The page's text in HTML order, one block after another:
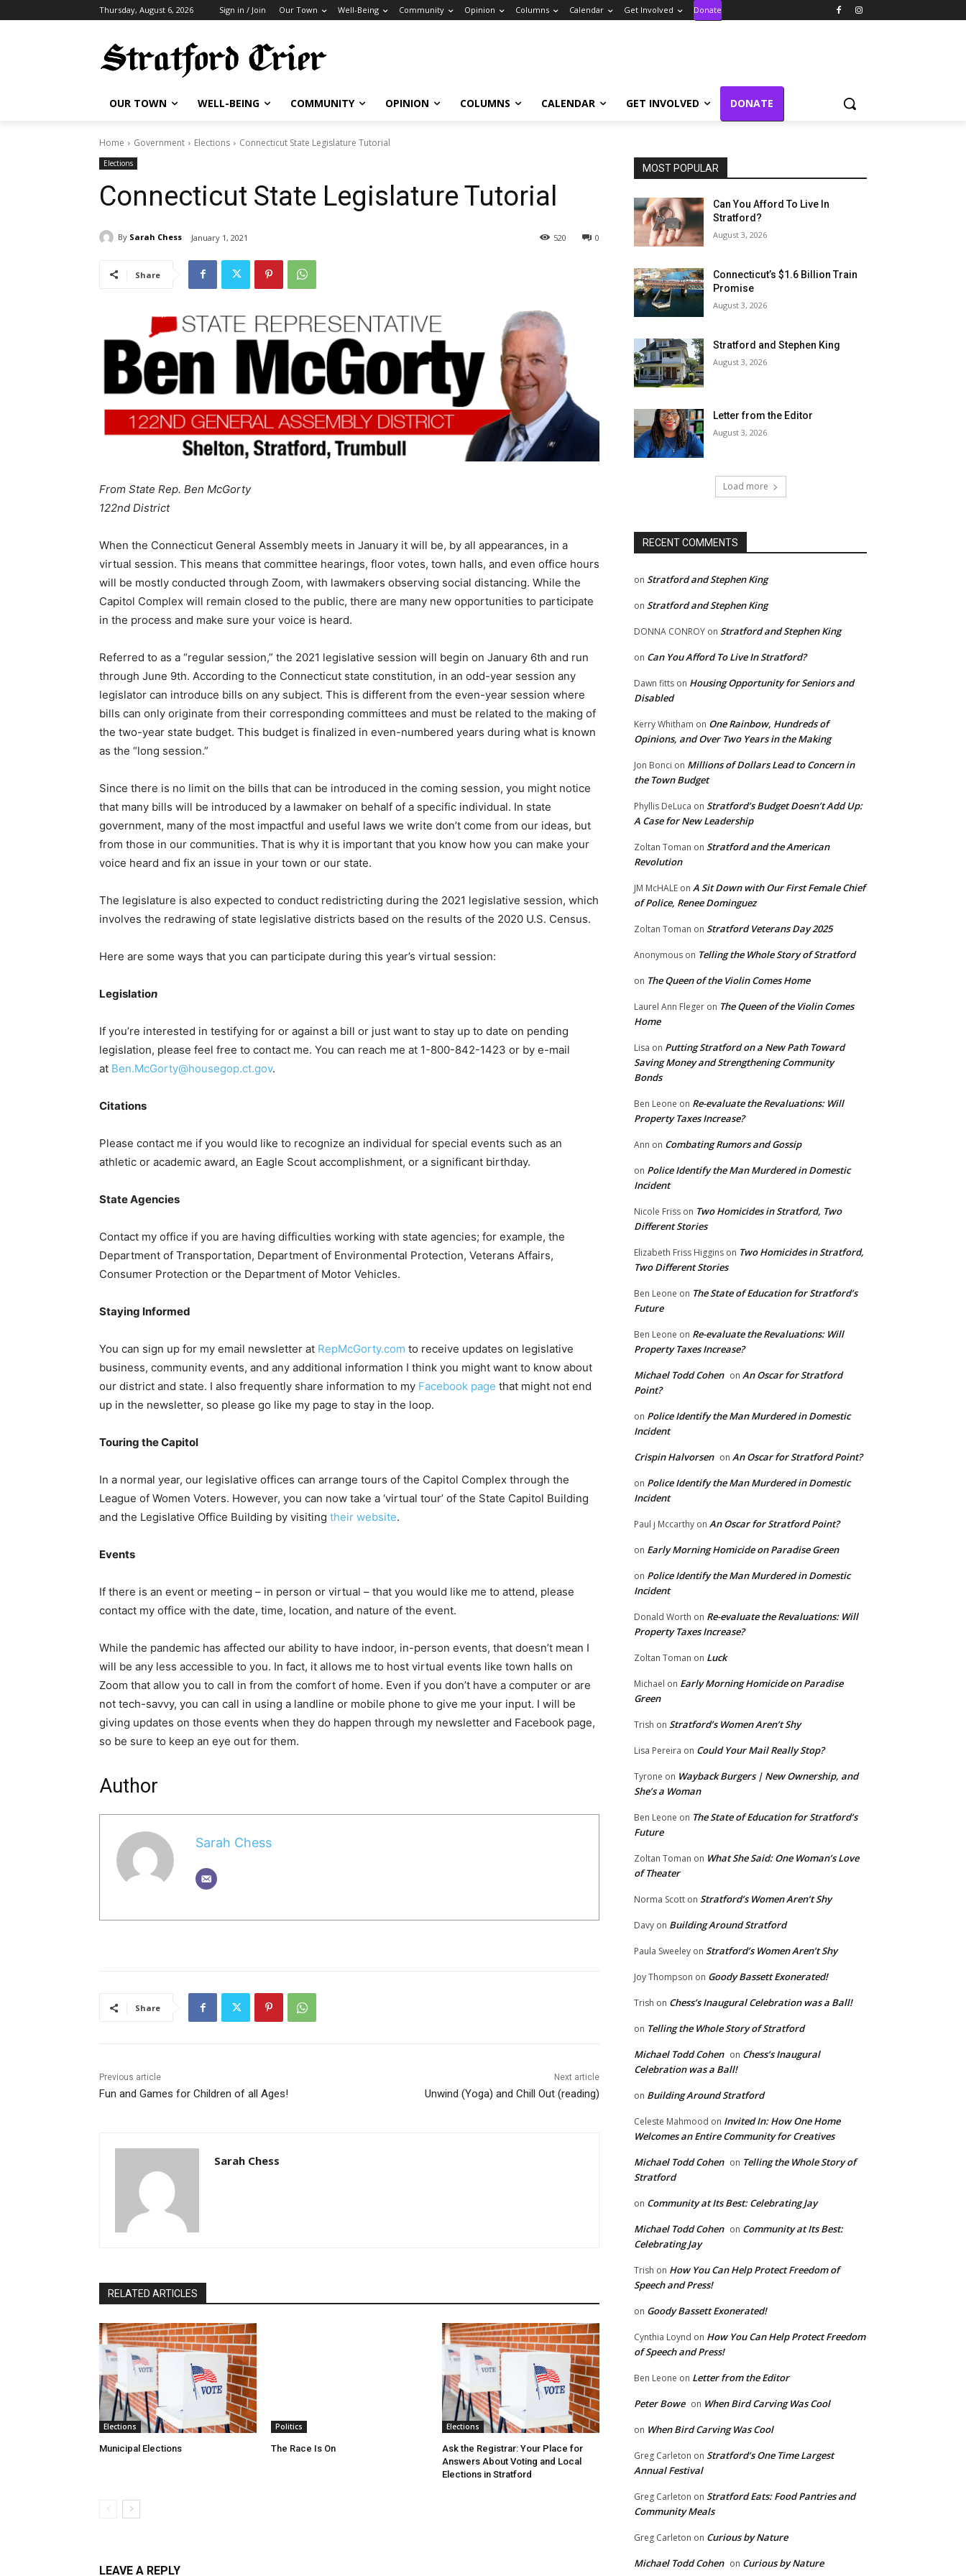
Thursday, August 6, 2026 Sign in / Join Our Town Well-Being Community Opinion Columns Calendar Get Involved Donate
OUR TOWN WELL-BEING COMMUNITY OPINION COLUMNS CALENDAR GET INVOLVED DONATE
Home Government Elections Connecticut State Legislature Tutorial
Elections
Connecticut State Legislature Tutorial
By Sarah Chess January 1, 2021 0
520
Share
From State Rep. Ben McGorty
122nd District
When the Connecticut General Assembly meets in January it will be, by all appearances, in a
virtual session. This means that committee hearings, floor votes, town halls, and even office hours
will be mostly conducted through Zoom, with lawmakers observing social distancing. While the
Capitol Complex will remain closed to the public, there are many new opportunities to participate
in the process and make sure your voice is heard.
Referred to as a “regular session,” the 2021 legislative session will begin on January 6th and run
through June 9th. According to the Connecticut state constitution, in an odd-year session any
legislator can introduce bills on any subject. This is different from the even-year session where
bills can only originate from their corresponding committees and must be related to the making of
the two-year state budget. This budget is finalized in even-numbered years during what is known
as the “long session.”
Since there is no limit on the bills that can be introduced in the coming session, you might notice
that many bills will be introduced by a lawmaker on behalf of a specific individual. In state
government, many of the most impactful and useful laws we write don’t come from our ideas, but
from those in our communities. That is why it is important that you know how you can make your
voice heard and fix an issue in your town or our state.
The legislature is also expected to conduct redistricting during the 2021 legislative session, which
involves the redrawing of state legislative districts based on the results of the 2020 U.S. Census.
Here are some ways that you can participate during this year’s virtual session:
Legislation
If you’re interested in testifying for or against a bill or just want to stay up to date on pending
legislation, please feel free to contact me. You can reach me at 1-800-842-1423 or by e-mail
at Ben.McGorty@housegop.ct.gov.
Citations
Please contact me if you would like to recognize an individual for special events such as an
athletic or academic award, an Eagle Scout accomplishment, or a significant birthday.
State Agencies
Contact my office if you are having difficulties working with state agencies; for example, the
Department of Transportation, Department of Environmental Protection, Veterans Affairs,
Consumer Protection or the Department of Motor Vehicles.
Staying Informed
You can sign up for my email newsletter at RepMcGorty.com to receive updates on legislative
business, community events, and any additional information I think you might want to know about
our district and state. I also frequently share information to my Facebook page that might not end
up in the newsletter, so please go like my page to stay in the loop.
Touring the Capitol
In a normal year, our legislative offices can arrange tours of the Capitol Complex through the
League of Women Voters. However, you can now take a ‘virtual tour’ of the State Capitol Building
and the Legislative Office Building by visiting their website.
Events
If there is an event or meeting – in person or virtual – that you would like me to attend, please
contact my office with the date, time, location, and nature of the event.
While the pandemic has affected our ability to have indoor, in-person events, that doesn’t mean I
will be any less accessible to you. In fact, it allows me to host virtual events like town halls on
Zoom that allow you to call in from the comfort of home. Even if you don’t have a computer or are
not tech-savvy, you can call in using a landline or mobile phone to give me your input. I will be
giving updates on those events when they do happen through my newsletter and Facebook page,
so be sure to keep an eye out for them.
Author
Sarah Chess
Share
Previous article
Fun and Games for Children of all Ages!
Next article
Unwind (Yoga) and Chill Out (reading)
Sarah Chess
RELATED ARTICLES
Elections
Municipal Elections
Politics
The Race Is On
Elections
Ask the Registrar: Your Place for
Answers About Voting and Local
Elections in Stratford
LEAVE A REPLY
MOST POPULAR
Can You Afford To Live In
Stratford?
August 3, 2026
Connecticut’s $1.6 Billion Train
Promise
August 3, 2026
Stratford and Stephen King
August 3, 2026
Letter from the Editor
August 3, 2026
Load more
RECENT COMMENTS
on Stratford and Stephen King
on Stratford and Stephen King
DONNA CONROY on Stratford and Stephen King
on Can You Afford To Live In Stratford?
Dawn fitts on Housing Opportunity for Seniors and
Disabled
Kerry Whitham on One Rainbow, Hundreds of
Opinions, and Over Two Years in the Making
Jon Bonci on Millions of Dollars Lead to Concern in
the Town Budget
Phyllis DeLuca on Stratford’s Budget Doesn’t Add Up:
A Case for New Leadership
Zoltan Toman on Stratford and the American
Revolution
JM McHALE on A Sit Down with Our First Female Chief
of Police, Renee Dominguez
Zoltan Toman on Stratford Veterans Day 2025
Anonymous on Telling the Whole Story of Stratford
on The Queen of the Violin Comes Home
Laurel Ann Fleger on The Queen of the Violin Comes
Home
Lisa on Putting Stratford on a New Path Toward
Saving Money and Strengthening Community
Bonds
Ben Leone on Re-evaluate the Revaluations: Will
Property Taxes Increase?
Ann on Combating Rumors and Gossip
on Police Identify the Man Murdered in Domestic
Incident
Nicole Friss on Two Homicides in Stratford, Two
Different Stories
Elizabeth Friss Higgins on Two Homicides in Stratford,
Two Different Stories
Ben Leone on The State of Education for Stratford’s
Future
Ben Leone on Re-evaluate the Revaluations: Will
Property Taxes Increase?
Michael Todd Cohen on An Oscar for Stratford
Point?
on Police Identify the Man Murdered in Domestic
Incident
Crispin Halvorsen on An Oscar for Stratford Point?
on Police Identify the Man Murdered in Domestic
Incident
Paul j Mccarthy on An Oscar for Stratford Point?
on Early Morning Homicide on Paradise Green
on Police Identify the Man Murdered in Domestic
Incident
Donald Worth on Re-evaluate the Revaluations: Will
Property Taxes Increase?
Zoltan Toman on Luck
Michael on Early Morning Homicide on Paradise
Green
Trish on Stratford’s Women Aren’t Shy
Lisa Pereira on Could Your Mail Really Stop?
Tyrone on Wayback Burgers | New Ownership, and
She’s a Woman
Ben Leone on The State of Education for Stratford’s
Future
Zoltan Toman on What She Said: One Woman’s Love
of Theater
Norma Scott on Stratford’s Women Aren’t Shy
Davy on Building Around Stratford
Paula Sweeley on Stratford’s Women Aren’t Shy
Joy Thompson on Goody Bassett Exonerated!
Trish on Chess’s Inaugural Celebration was a Ball!
on Telling the Whole Story of Stratford
Michael Todd Cohen on Chess’s Inaugural
Celebration was a Ball!
on Building Around Stratford
Celeste Mahmood on Invited In: How One Home
Welcomes an Entire Community for Creatives
Michael Todd Cohen on Telling the Whole Story of
Stratford
on Community at Its Best: Celebrating Jay
Michael Todd Cohen on Community at Its Best:
Celebrating Jay
Trish on How You Can Help Protect Freedom of
Speech and Press!
on Goody Bassett Exonerated!
Cynthia Loynd on How You Can Help Protect Freedom
of Speech and Press!
Ben Leone on Letter from the Editor
Peter Bowe on When Bird Carving Was Cool
on When Bird Carving Was Cool
Greg Carleton on Stratford’s One Time Largest
Annual Festival
Greg Carleton on Stratford Eats: Food Pantries and
Community Meals
Greg Carleton on Curious by Nature
Michael Todd Cohen on Curious by Nature